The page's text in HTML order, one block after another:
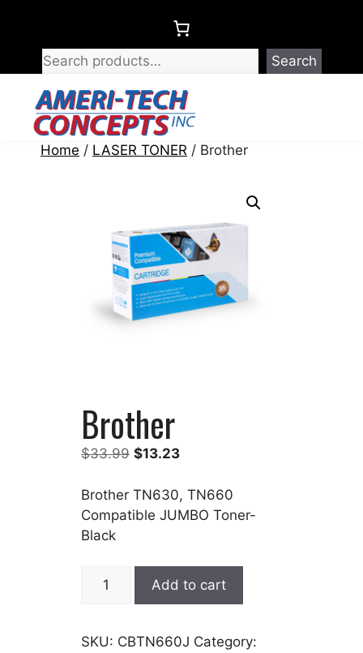
content
Search
Home / LASER TONER / Brother
Brother
$33.99 Original
was:
$33.99.
$13.23Current
is:
$13.23.
Brother TN630, TN660
Compatible JUMBO Toner-
Black
Brother
Add to cart
SKU: CBTN660J Category: